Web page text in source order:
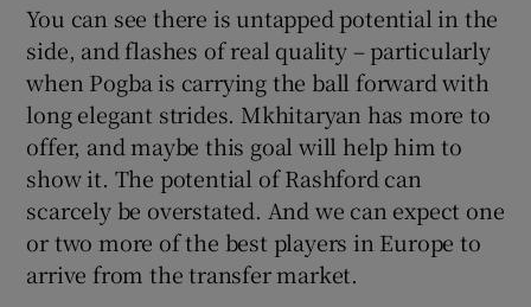
You can see there is untapped potential in the
side, and flashes of real quality – particularly
when Pogba is carrying the ball forward with
long elegant strides. Mkhitaryan has more to
offer, and maybe this goal will help him to
show it. The potential of Rashford can
scarcely be overstated. And we can expect one
or two more of the best players in Europe to
arrive from the transfer market.